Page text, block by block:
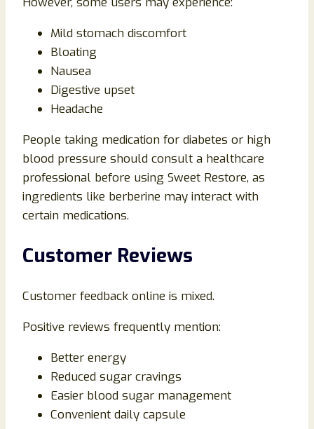
Mild stomach discomfort
Bloating
Nausea
Digestive upset
Headache
People taking medication for diabetes or high
blood pressure should consult a healthcare
professional before using Sweet Restore, as
ingredients like berberine may interact with
certain medications.
Customer Reviews
Customer feedback online is mixed.
Positive reviews frequently mention:
Better energy
Reduced sugar cravings
Easier blood sugar management
Convenient daily capsule